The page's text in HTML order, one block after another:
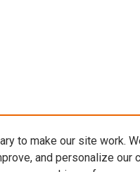
to make our site work.
and personalize our